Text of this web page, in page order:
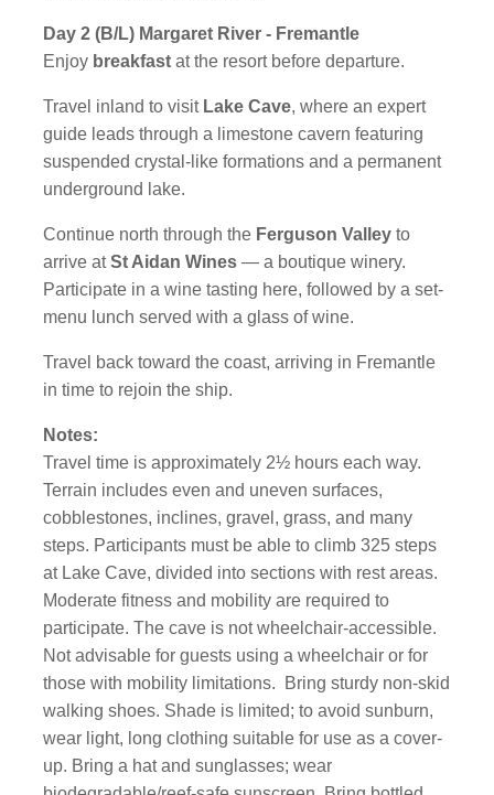
Day 2 (B/L) Margaret River - Fremantle
Enjoy breakfast at the resort before departure.
Travel inland to visit Lake Cave, where an expert
guide leads through a limestone cavern featuring
suspended crystal-like formations and a permanent
underground lake.
Continue north through the Ferguson Valley to
arrive atSt Aidan Wines — a boutique winery.
Participate in a wine tasting here, followed by a set-
menu lunch served with a glass of wine.
Travel back toward the coast, arriving in Fremantle
in time to rejoin the ship.
Notes:
Travel time is approximately 2½ hours each way.
Terrain includes even and uneven surfaces,
cobblestones, inclines, gravel, grass, and many
steps. Participants must be able to climb 325 steps
at Lake Cave, divided into sections with rest areas.
Moderate fitness and mobility are required to
participate. The cave is not wheelchair-accessible.
Not advisable for guests using a wheelchair or for
those with mobility limitations. Bring sturdy non-skid
walking shoes. Shade is limited; to avoid sunburn,
wear light, long clothing suitable for use as a cover-
up. Bring a hat and sunglasses; wear